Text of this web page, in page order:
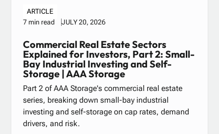
ARTICLE
7 min read
JULY 20, 2026
Commercial Real Estate Sectors
Explained for Investors, Part 2: Small-
Bay Industrial Investing and Self-
Storage | AAA Storage
Part 2 of AAA Storage's commercial real estate
series, breaking down small-bay industrial
investing and self-storage on cap rates, demand
drivers, and risk.